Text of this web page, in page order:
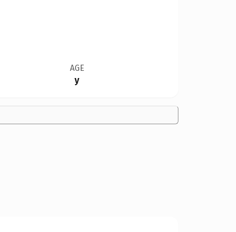
AGE
y